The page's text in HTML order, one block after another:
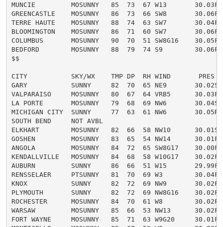
MUNCIE         MOSUNNY   85  73  67 W13       30.03F
GREENCASTLE    MOSUNNY   86  73  66 SW8       30.06F
TERRE HAUTE    MOSUNNY   88  74  63 SW7       30.04F
BLOOMINGTON    MOSUNNY   86  71  60 SW7       30.06F
COLUMBUS       MOSUNNY   90  70  51 SW8G16    30.05F
BEDFORD        MOSUNNY   88  79  74 S9        30.06F
$$
CITY           SKY/WX    TMP DP  RH WIND       PRES
GARY           SUNNY     82  70  65 NE9       30.02S
VALPARAISO     MOSUNNY   80  67  64 VRB5      30.03F
LA PORTE       MOSUNNY   79  68  69 NW6       30.04S
MICHIGAN CITY  SUNNY     77  63  61 NW6       30.05R
SOUTH BEND     NOT AVBL
ELKHART        MOSUNNY   82  66  58 NW10      30.01S
GOSHEN         MOSUNNY   83  65  54 NW14      30.01F
ANGOLA         MOSUNNY   84  72  65 SW8G17    30.00F
KENDALLVILLE   MOSUNNY   84  68  58 W10G17    30.02F
AUBURN         SUNNY     86  66  51 W15       29.99F
RENSSELAER     PTSUNNY   81  70  69 W3        30.04F
KNOX           SUNNY     82  72  69 NW9       30.02F
PLYMOUTH       SUNNY     82  72  69 NW8G16    30.02F
ROCHESTER      MOSUNNY   84  70  61 W8        30.02F
WARSAW         MOSUNNY   85  66  53 NW13      30.02F
FORT WAYNE     MOSUNNY   85  71  63 W9G20     30.01F